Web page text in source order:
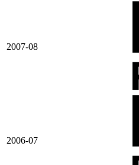
2007-08
2006-07